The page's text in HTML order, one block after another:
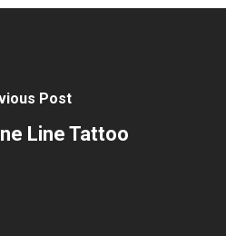
Post
Line Tattoo